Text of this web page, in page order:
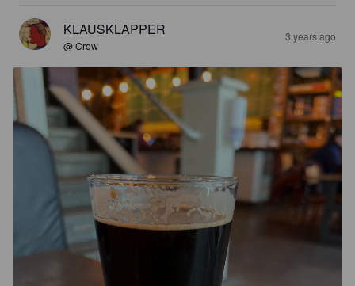
KLAUSKLAPPER
@ Crow
3 years ago